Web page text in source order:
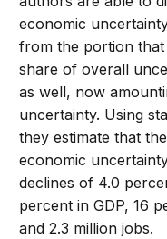
economic
from the portion that
share of overall
as well, now
uncertainty. Using
they estimate that
economic
declines of 4.0
percent in GDP, 16
and 2.3 million jobs.